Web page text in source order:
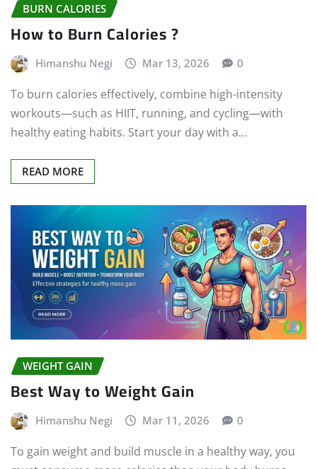
BURN CALORIES
How to Burn Calories ?
Himanshu Negi Mar 13, 2026 0
To burn calories effectively, combine high-intensity
workouts—such as HIIT, running, and cycling—with
healthy eating habits. Start your day with a…
READ MORE
WEIGHT GAIN
Best Way to Weight Gain
Himanshu Negi Mar 11, 2026 0
To gain weight and build muscle in a healthy way, you